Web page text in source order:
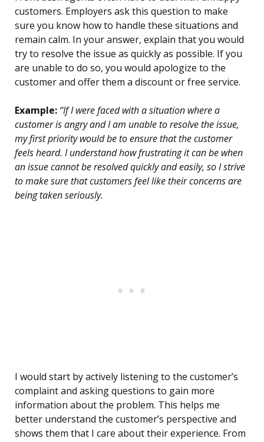
customers. Employers ask this question to make
sure you know how to handle these situations and
remain calm. In your answer, explain that you would
try to resolve the issue as quickly as possible. If you
are unable to do so, you would apologize to the
customer and offer them a discount or free service.
Example: “If I were faced with a situation where a
customer is angry and I am unable to resolve the issue,
my first priority would be to ensure that the customer
feels heard. I understand how frustrating it can be when
an issue cannot be resolved quickly and easily, so I strive
to make sure that customers feel like their concerns are
being taken seriously.
I would start by actively listening to the customer’s
complaint and asking questions to gain more
information about the problem. This helps me
better understand the customer’s perspective and
shows them that I care about their experience. From